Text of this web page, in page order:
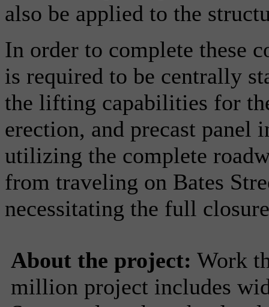
also be applied to the
In order to complete these
is required to be centrally
the lifting capabilities for
erection, and precast panel
utilizing the complete
from traveling on Bates
necessitating the full
About the project: Work
million project includes